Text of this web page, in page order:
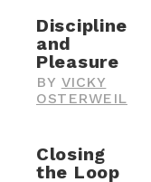
Discipline
and
Pleasure
BY VICKY
OSTERWEIL
Closing
the Loop